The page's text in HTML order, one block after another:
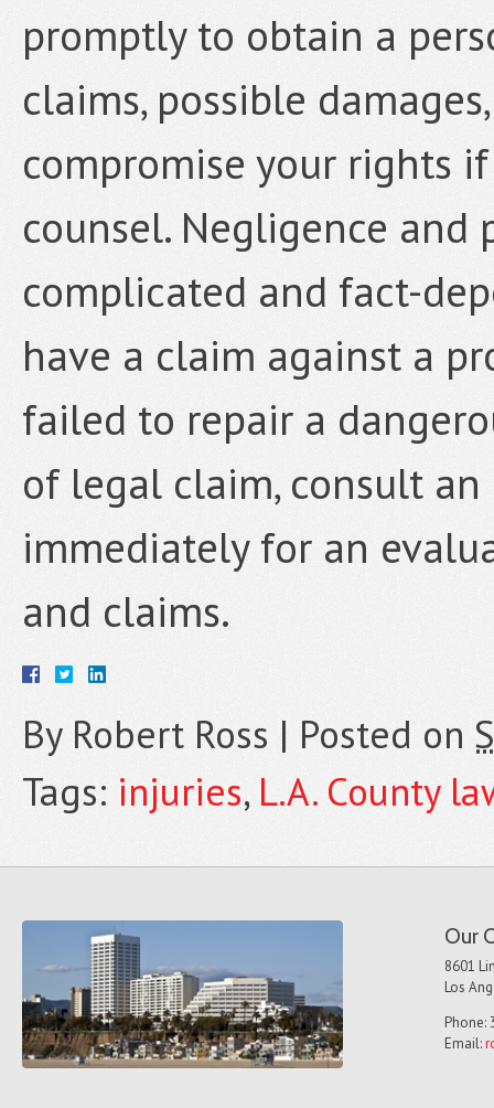
promptly to obtain a
claims, possible
compromise your rights
counsel. Negligence
complicated and fact-
have a claim against a
failed to repair a
of legal claim, consult
immediately for an
and claims.
By Robert Ross | Posted on
Tags: injuries, L.A. County
Our
8601
Los
Phone:
Email: